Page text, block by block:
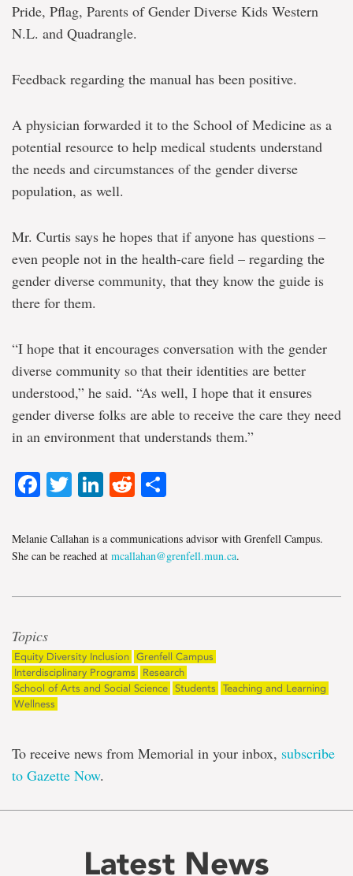
Pride, Pflag, Parents of Gender Diverse Kids Western
N.L. and Quadrangle.
Feedback regarding the manual has been positive.
A physician forwarded it to the School of Medicine as a
potential resource to help medical students understand
the needs and circumstances of the gender diverse
population, as well.
Mr. Curtis says he hopes that if anyone has questions –
even people not in the health-care field – regarding the
gender diverse community, that they know the guide is
there for them.
“I hope that it encourages conversation with the gender
diverse community so that their identities are better
understood,” he said. “As well, I hope that it ensures
gender diverse folks are able to receive the care they need
in an environment that understands them.”
Facebook
Twitter
LinkedIn
Reddit
Melanie Callahan is a communications advisor with Grenfell Campus.
She can be reached at mcallahan@grenfell.mun.ca.
Topics
Equity Diversity Inclusion Grenfell Campus
Interdisciplinary Programs
Research
School of Arts and Social Science Students
Teaching and Learning
Wellness
To receive news from Memorial in your inbox, subscribe
to Gazette Now.
Latest News